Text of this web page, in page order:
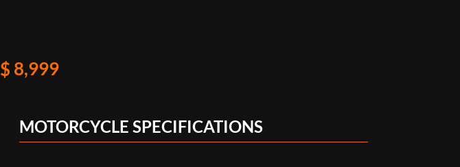
Original
$ 9,999.
$ 8,999Current
$ 8,999.
MOTORCYCLE SPECIFICATIONS